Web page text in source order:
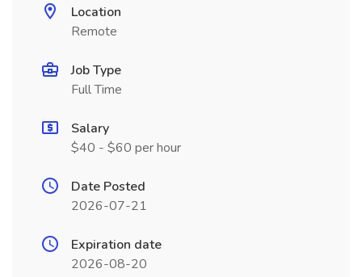
Location
Remote
Job Type
Full Time
Salary
$40 - $60 per hour
Date Posted
2026-07-21
Expiration date
2026-08-20